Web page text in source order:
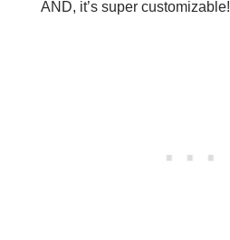
AND, it’s super customizable!